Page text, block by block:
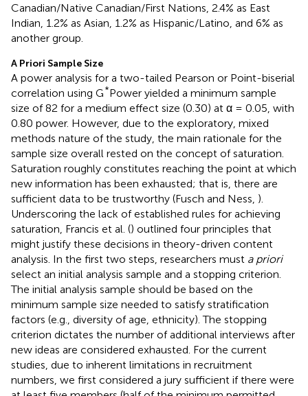
Canadian/Native Canadian/First Nations, 2.4% as East
Indian, 1.2% as Asian, 1.2% as Hispanic/Latino, and 6% as
another group.
A Priori Sample Size
A power analysis for a two-tailed Pearson or Point-biserial
correlation using G*Power yielded a minimum sample
size of 82 for a medium effect size (0.30) at α = 0.05, with
0.80 power. However, due to the exploratory, mixed
methods nature of the study, the main rationale for the
sample size overall rested on the concept of saturation.
Saturation roughly constitutes reaching the point at which
new information has been exhausted; that is, there are
sufficient data to be trustworthy (Fusch and Ness, ).
Underscoring the lack of established rules for achieving
saturation, Francis et al. () outlined four principles that
might justify these decisions in theory-driven content
analysis. In the first two steps, researchers must a priori
select an initial analysis sample and a stopping criterion.
The initial analysis sample should be based on the
minimum sample size needed to satisfy stratification
factors (e.g., diversity of age, ethnicity). The stopping
criterion dictates the number of additional interviews after
new ideas are considered exhausted. For the current
studies, due to inherent limitations in recruitment
numbers, we first considered a jury sufficient if there were